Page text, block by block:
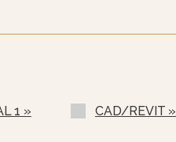
(condenser Feed)
1 » CAD/REVIT »